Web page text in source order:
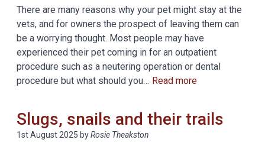
There are many reasons why your pet might stay at the
vets, and for owners the prospect of leaving them can
be a worrying thought. Most people may have
experienced their pet coming in for an outpatient
procedure such as a neutering operation or dental
procedure but what should you… Read more
Slugs, snails and their trails
1st August 2025 byRosie Theakston